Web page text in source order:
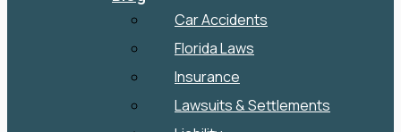
Car Accidents
Florida Laws
Insurance
Lawsuits & Settlements